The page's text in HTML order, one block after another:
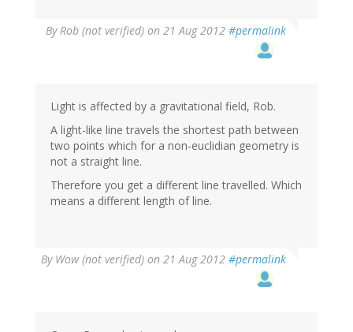
By Rob (not verified) on 21 Aug 2012 #permalink
Light is affected by a gravitational field, Rob.
A light-like line travels the shortest path between
two points which for a non-euclidian geometry is
not a straight line.
Therefore you get a different line travelled. Which
means a different length of line.
By Wow (not verified) on 21 Aug 2012 #permalink